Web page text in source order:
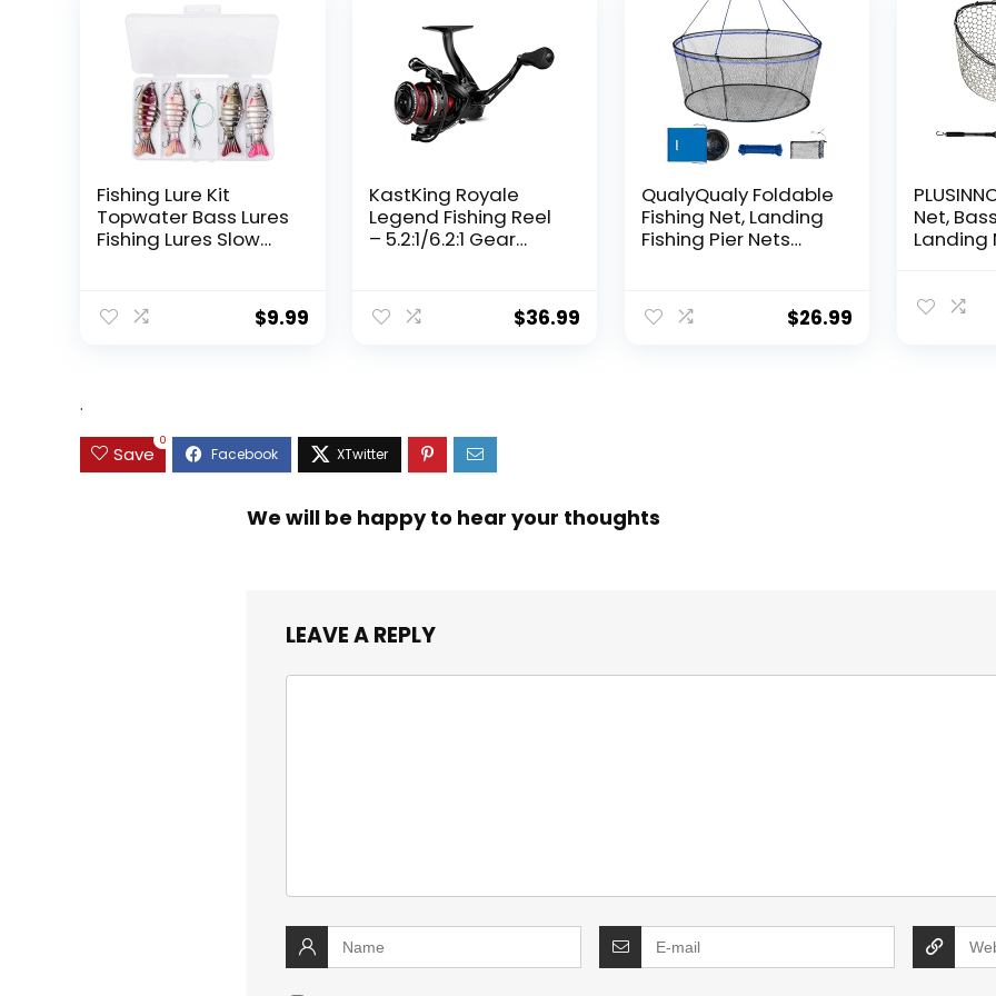
Fishing Lure Kit
Topwater Bass Lures
Fishing Lures Slow
Swimbait Lifelike
Hard Bait Trout
$9.99
KastKing Royale
Legend Fishing Reel
– 5.2:1/6.2:1 Gear
Carbon Drag,
5+1/7+1 Stainless
Design
$36.99
QualyQualy Foldable
Fishing Net, Landing
Fishing Pier Nets
Fish with Rope,
Portable Bridge $26.99
Net,
Landing
Catching
.
Save
0
We will be happy to hear your thoughts
LEAVE A REPLY